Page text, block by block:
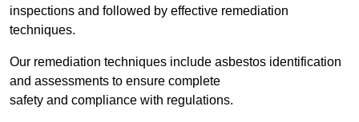
inspections and followed by effective remediation
techniques.
Our remediation techniques include asbestos identification
and assessments to ensure complete
safety and compliance with regulations.